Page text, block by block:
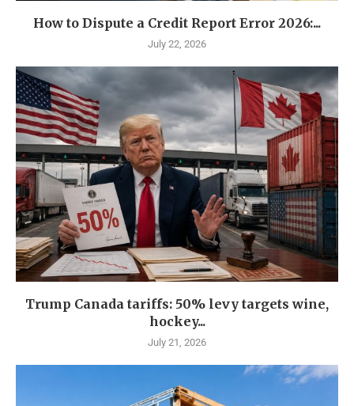
How to Dispute a Credit Report Error 2026:...
July 22, 2026
Trump Canada tariffs: 50% levy targets wine,
hockey...
July 21, 2026